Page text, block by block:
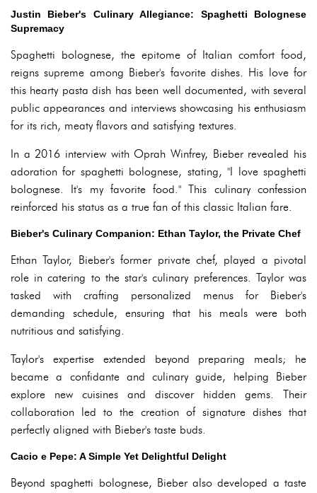
Justin Bieber's Culinary Allegiance: Spaghetti Bolognese
Supremacy
Spaghetti bolognese, the epitome of Italian comfort food,
reigns supreme among Bieber's favorite dishes. His love for
this hearty pasta dish has been well documented, with several
public appearances and interviews showcasing his enthusiasm
for its rich, meaty flavors and satisfying textures.
In a 2016 interview with Oprah Winfrey, Bieber revealed his
adoration for spaghetti bolognese, stating, "I love spaghetti
bolognese. It's my favorite food." This culinary confession
reinforced his status as a true fan of this classic Italian fare.
Bieber's Culinary Companion: Ethan Taylor, the Private Chef
Ethan Taylor, Bieber's former private chef, played a pivotal
role in catering to the star's culinary preferences. Taylor was
tasked with crafting personalized menus for Bieber's
demanding schedule, ensuring that his meals were both
nutritious and satisfying.
Taylor's expertise extended beyond preparing meals; he
became a confidante and culinary guide, helping Bieber
explore new cuisines and discover hidden gems. Their
collaboration led to the creation of signature dishes that
perfectly aligned with Bieber's taste buds.
Cacio e Pepe: A Simple Yet Delightful Delight
Beyond spaghetti bolognese, Bieber also developed a taste